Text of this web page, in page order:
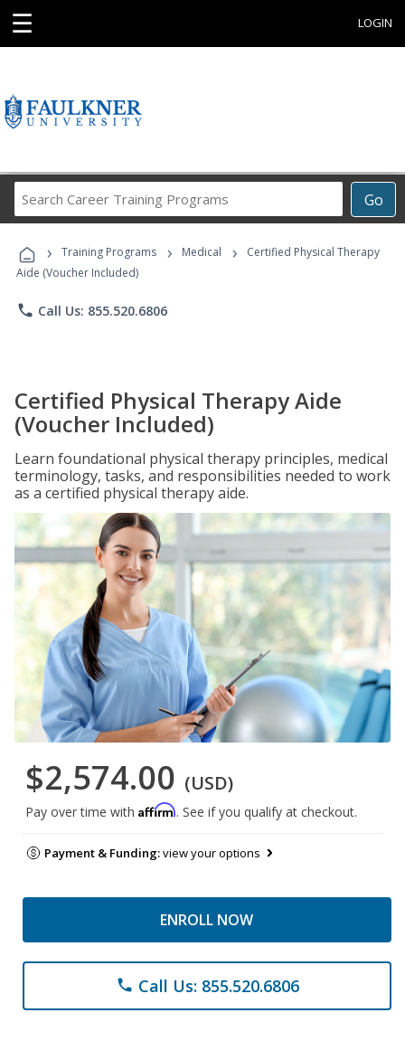
☰ LOGIN
Go
Career
Programs
› Training Programs › Medical ›
Certified Physical Therapy
Aide (Voucher Included)
phone Call Us: 855.520.6806
Certified Physical Therapy Aide
(Voucher Included)
Learn foundational physical therapy principles, medical
terminology, tasks, and responsibilities needed to work
as a certified physical therapy aide.
$2,574.00 (USD)
Pay over time with Affirm. See if you qualify at checkout.
Payment & Funding:view your options
ENROLL NOW
phone Call Us: 855.520.6806